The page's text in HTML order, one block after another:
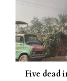
Five dead